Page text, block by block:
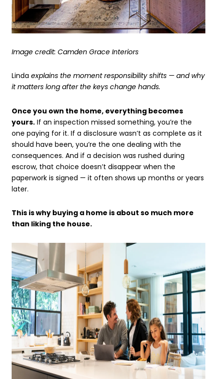
Image credit: Camden Grace Interiors
Linda explains the moment responsibility shifts — and why
it matters long after the keys change hands.
Once you own the home, everything becomes
yours. If an inspection missed something, you’re the
one paying for it. If a disclosure wasn’t as complete as it
should have been, you’re the one dealing with the
consequences. And if a decision was rushed during
escrow, that choice doesn’t disappear when the
paperwork is signed — it often shows up months or years
later.
This is why buying a home is about so much more
than liking the house.